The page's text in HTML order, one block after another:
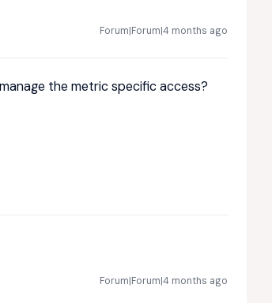
Forum|Forum|4 months ago
the metric specific access?
Forum|Forum|4 months ago